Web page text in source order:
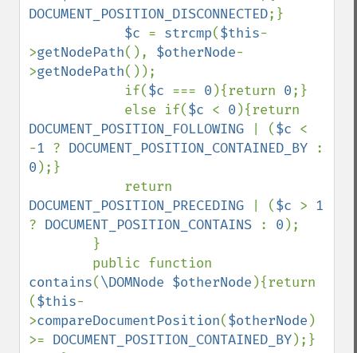
DOCUMENT_POSITION_DISCONNECTED;}
$c = strcmp($this-
>getNodePath(), $otherNode-
>getNodePath());
            if(
$c === 0 ){return 0;}
            else if(
$c < 0
DOCUMENT_POSITION_FOLLOWING
| ($c <
-1 ? DOCUMENT_POSITION_CONTAINED_BY
0 );}
DOCUMENT_POSITION_PRECEDING
| ($c >
? DOCUMENT_POSITION_CONTAINS : 0 );
contains(\DOMNode $otherNode ){return
($this-
>compareDocumentPosition($otherNode )
>= DOCUMENT_POSITION_CONTAINED_BY);}